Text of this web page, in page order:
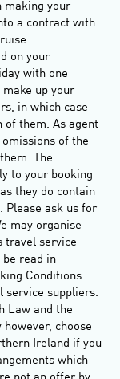
making your
a contract with
on your
with one
up your
in which case
of them. As agent
of the
The
to your booking
they do contain
Please ask us for
may organise
travel service
be read in
Conditions
service suppliers.
Law and the
choose
Ireland if you
which